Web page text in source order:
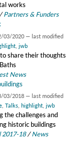
works
/Partners & Funders
03/2020 — last modified
jwb
share their thoughts
News
03/2018 — last modified
, Talks, highlight, jwb
the challenges and
historic buildings
2017-18 /News